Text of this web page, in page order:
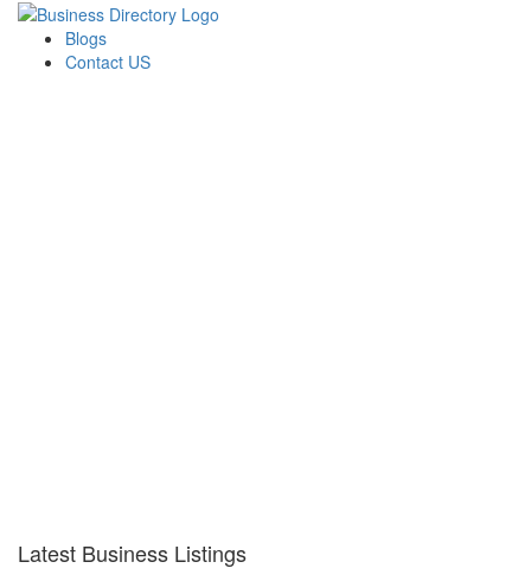
Blogs
Contact US
Latest Business Listings